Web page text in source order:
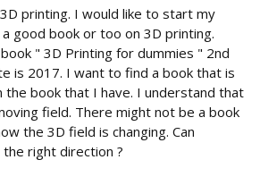
printing. I would like to start my
good book or too on 3D printing.
" 3D Printing for dummies " 2nd
is 2017. I want to find a book that is
book that I have. I understand that
field. There might not be a book
the 3D field is changing. Can
right direction ?